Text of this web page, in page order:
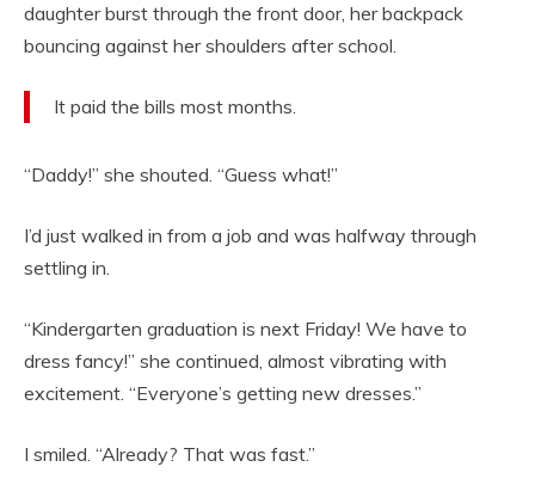
daughter burst through the front door, her backpack
bouncing against her shoulders after school.
It paid the bills most months.
“Daddy!” she shouted. “Guess what!”
I’d just walked in from a job and was halfway through
settling in.
“Kindergarten graduation is next Friday! We have to
dress fancy!” she continued, almost vibrating with
excitement. “Everyone’s getting new dresses.”
I smiled. “Already? That was fast.”